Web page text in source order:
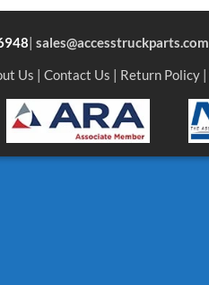
| sales@accesstruckparts.com
Us | Contact Us | Return Policy|